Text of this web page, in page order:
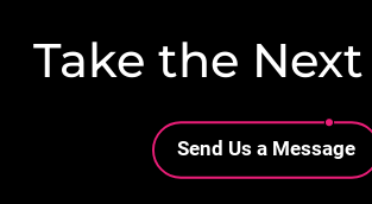
Take the
Lottie file
Send Us a Message